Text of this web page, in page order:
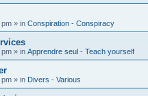
pm » in Conspiration - Conspiracy
pm » in Apprendre seul - Teach yourself
pm » in Divers - Various